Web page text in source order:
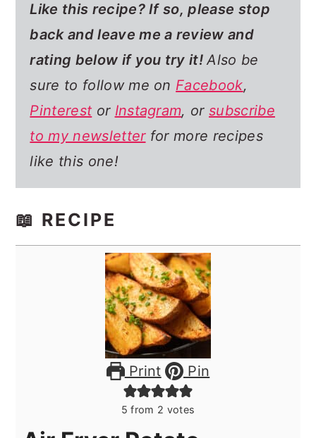
Like this recipe? If so,please stop
back and leave me a review and
rating below if you try it! Also be
sure to follow me on Facebook,
Pinterest or Instagram, orsubscribe
to my newsletterfor more recipes
like this one!
📖 RECIPE
Print Pin
5 from 2 votes